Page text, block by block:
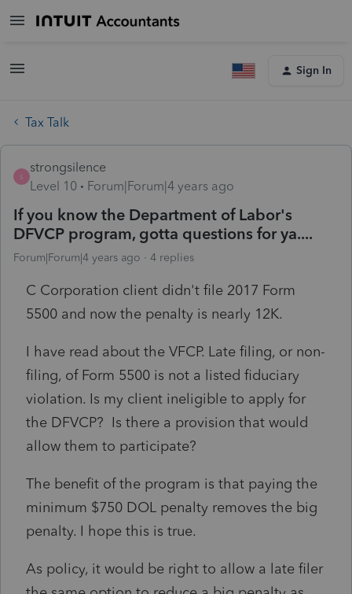
Sign In
Tax Talk
S
strongsilence
Level 10
Forum|Forum|4 years ago
If you know the Department of Labor's
DFVCP program, gotta questions for ya....
Forum|Forum|4 years ago 4 replies
C Corporation client didn't file 2017 Form
5500 and now the penalty is nearly 12K.
I have read about the VFCP. Late filing, or non-
filing, of Form 5500 is not a listed fiduciary
violation. Is my client ineligible to apply for
the DFVCP? Is there a provision that would
allow them to participate?
The benefit of the program is that paying the
minimum $750 DOL penalty removes the big
penalty. I hope this is true.
As policy, it would be right to allow a late filer